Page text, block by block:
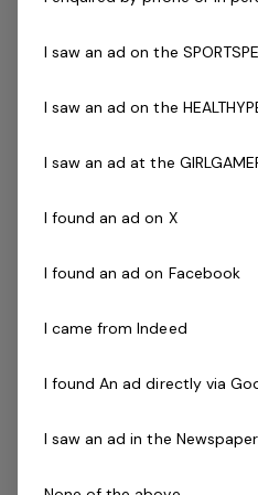
Working with Children's
Current CPR Certificate
Prepared to participate
Current fitness
Agree to undergo police
Driven to success with
essential
I saw an ad on the
I saw an ad on the
I saw an ad at the
I found an ad on X
I found an ad on Facebook
I came from Indeed
I found An ad directly via
I saw an ad in the Newspaper